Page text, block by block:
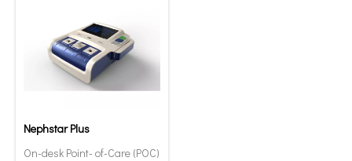
Nephstar Plus
On-desk Point- of-Care (POC)